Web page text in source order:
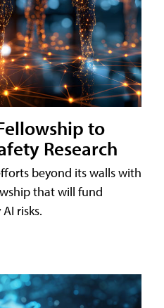
to
Research
beyond its walls with
that will fund
risks.